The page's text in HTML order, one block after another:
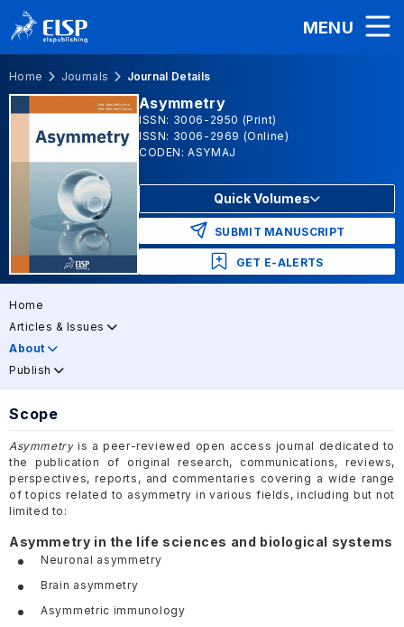
MENU
Home Journals Journal Details
Asymmetry
ISSN: 3006-2950 (Print)
ISSN: 3006-2969 (Online)
CODEN: ASYMAJ
Quick Volumes
SUBMIT MANUSCRIPT
GET E-ALERTS
Home
Articles & Issues
About
Publish
Scope
Asymmetry is a peer-reviewed open access journal dedicated to
the publication of original research, communications, reviews,
perspectives, reports, and commentaries covering a wide range
of topics related to asymmetry in various fields, including but not
limited to:
Asymmetry in the life sciences and biological systems
Neuronal asymmetry
Brain asymmetry
Asymmetric immunology